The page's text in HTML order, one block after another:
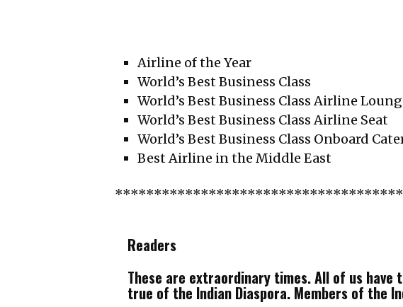
Airline of the Year
World’s Best Business Class
World’s Best Business Class Airline
World’s Best Business Class Airline Seat
World’s Best Business Class Onboard
Best Airline in the Middle East
Readers
These are extraordinary times. All of us
true of the Indian Diaspora. Members of the